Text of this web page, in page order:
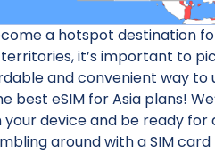
a hotspot destination
it’s important to
and convenient way
best eSIM for Asia plans!
device and be ready
around with a SIM